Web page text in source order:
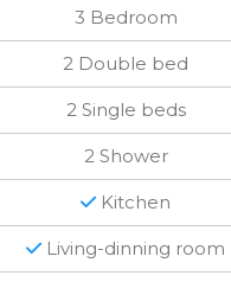
3 Bedroom
2 Double bed
2 Single beds
2 Shower
Kitchen
Living-dinning room